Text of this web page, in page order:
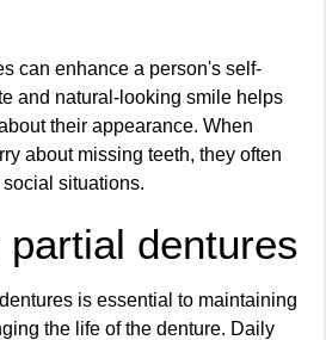
can enhance a person's self-
and natural-looking smile helps
their appearance. When
about missing teeth, they often
situations.
dentures
is essential to maintaining
the life of the denture. Daily